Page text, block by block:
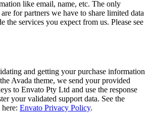
like email, name, etc. The only
for partners we have to share limited data
the services you expect from us. Please see
and getting your purchase information
Avada theme, we send your provided
to Envato Pty Ltd and use the response
your validated support data. See the
Envato Privacy Policy.